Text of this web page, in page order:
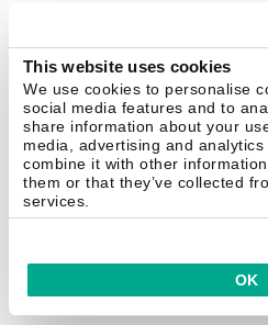
This website uses cookies
We use cookies to personalise
social media features and to
share information about your
media, advertising and
combine it with other
them or that they’ve collected
services.
OK